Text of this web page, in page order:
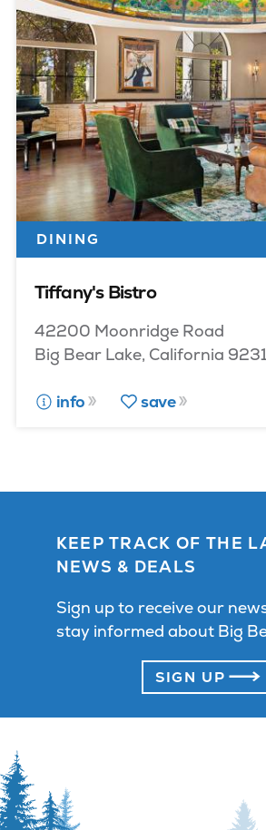
DINING
Tiffany's Bistro
42200 Moonridge Road
Big Bear Lake, California
info save
KEEP TRACK OF THE
NEWS & DEALS
Sign up to receive our
stay informed about Big
SIGN UP